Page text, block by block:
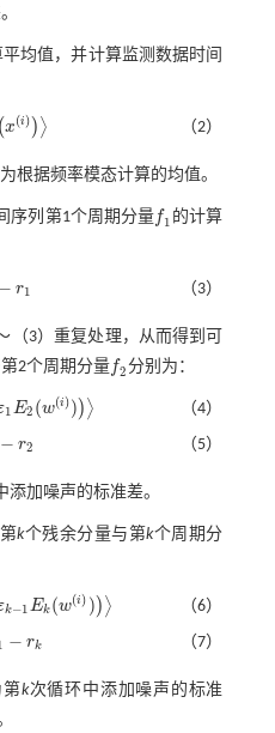
均值，并计算监测数据时间
(x(i) ) ⟩ （2）
为根据频率模态计算的均值。
序列第1个周期分量 f1
f1 的计算
− r1 （3）
（ 3）重复处理，从而得到可
2个周期分量 f2
f2 分别为：
1E2 (w(i))) ⟩
) （4）
− r2 （5）
添加噪声的标准差。
k个残余分量与第k个周期分
k−1Ek (w(i) )) ⟩
) （6）
− rk （7）
第k次循环中添加噪声的标准